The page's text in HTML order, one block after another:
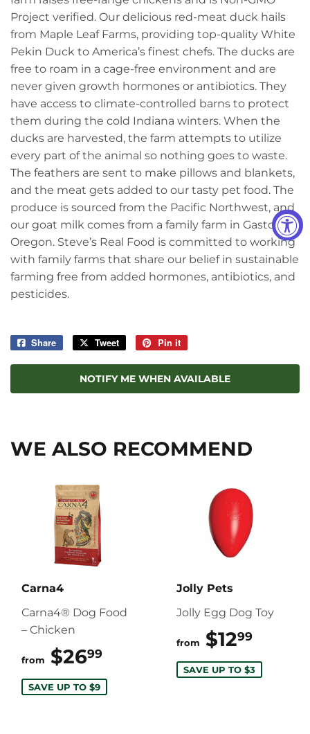
Project verified. Our delicious red-meat duck hails
from Maple Leaf Farms, providing top-quality White
Pekin Duck to America’s finest chefs. The ducks are
free to roam in a cage-free environment and are
never given growth hormones or antibiotics. They
have access to climate-controlled barns to protect
them during the cold Indiana winters. When the
ducks are harvested, the farm attempts to utilize
every part of the animal so nothing goes to waste.
The feathers are sent to make pillows and blankets,
and the meat gets added to our tasty pet food. The
produce is sourced from the Pacific Northwest, and
our goat milk comes from a family farm in Gaston,
Oregon. Steve’s Real Food is committed to working
with family farms that share our belief in sustainable
farming free from added hormones, antibiotics, and
pesticides.
Share
Share
Facebook
Tweet
Tweet
Twitter
Pin it
Pinterest
NOTIFY ME WHEN AVAILABLE
WE ALSO RECOMMEND
Carna4
Carna4® Dog Food
– Chicken
from $2699
SAVE UP TO $9
Jolly Pets
Jolly Egg Dog Toy
from $1299
SAVE UP TO $3